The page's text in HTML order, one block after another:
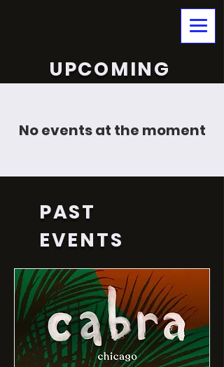
UPCOMING
No events at the moment
PAST
EVENTS